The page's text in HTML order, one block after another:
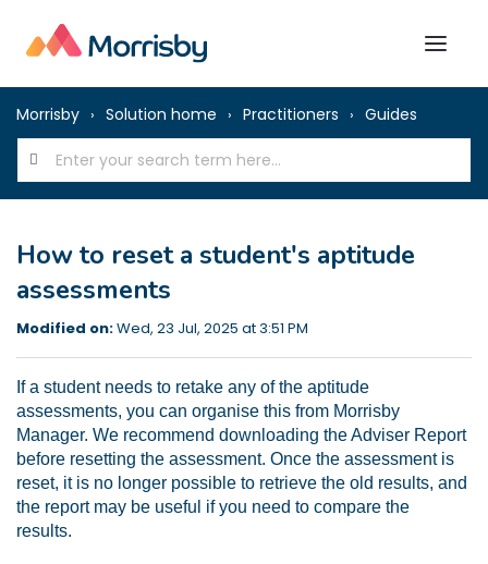
Morrisby Solution home Practitioners Guides
How to reset a student's aptitude
assessments
Modified on:Wed, 23 Jul, 2025 at 3:51 PM
If a student needs to retake any of the aptitude
assessments, you can organise this from Morrisby
Manager. We recommend downloading the Adviser Report
before resetting the assessment. Once the assessment is
reset, it is no longer possible to retrieve the old results, and
the report may be useful if you need to compare the
results.